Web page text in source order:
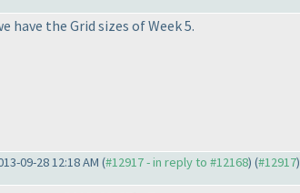
have the Grid sizes of Week 5.
09-28 12:18 AM (#12917 - in reply to #12168) (#12917)